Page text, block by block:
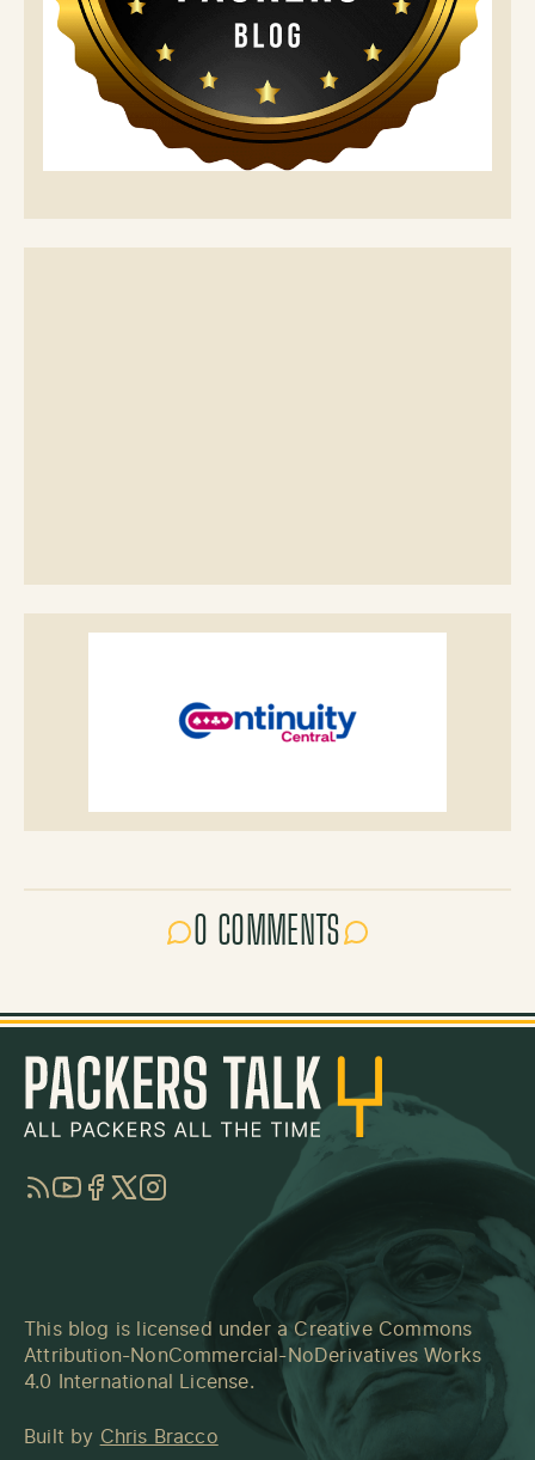
0 COMMENTS
RSSYouTube
Facebook
TwitterInstagram
This blog is licensed under a Creative Commons
Attribution-NonCommercial-NoDerivatives Works
4.0 International License.
Built by Chris Bracco